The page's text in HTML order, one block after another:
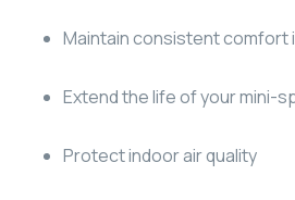
Maintain consistent comfort
Extend the life of your mini-
Protect indoor air quality